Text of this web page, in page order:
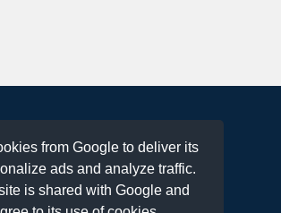
from Google to deliver its
ads and analyze traffic.
is shared with Google and